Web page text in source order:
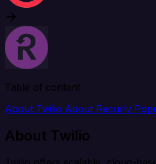
Table of content
About Twilio About Recurly
About Twilio